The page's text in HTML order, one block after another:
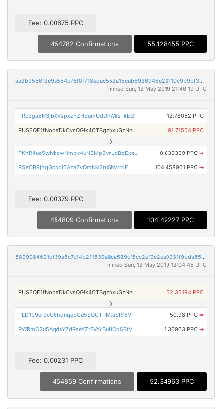
Fee: 0.00675 PPC
454782 Confirmations 55.128455 PPC
aa2b9556f2e9a554c76f0f718edac552a15eab6926946e23110c9b9bf32789a0
mined Sun, 12 May 2019 21:46:19 UTC
PRu3ga5N3jbXVspxzYZHSumUdUhWksTkEQ 12.78052 PPC
PUSEQE1fNopXDkCvsQGik4CTBgzhxuGzNn 91.71554 PPC
PKhR4ue5wNbcwNmbv4uN3Mp3vnLdBoExaL 0.033309 PPC ➡
PSXCB9jhqGchpi6AzaZvQmN42tuShVrroE 104.458961 PPC ➡
Fee: 0.00379 PPC
454809 Confirmations 104.49227 PPC
8899084691df39a8c7c14b211539a8ca529cf8cc2ef9e2ea0931f9bda5528dd9
mined Sun, 12 May 2019 12:04:45 UTC
PUSEQE1fNopXDkCvsQGik4CTBgzhxuGzNn 52.35194 PPC
PLD1b9er9cC6honqebCu5SQCTPMtaSRf6V 50.98 PPC ➡
PWRmC2u5AqdsYZdRseYZrFVcYBuUCqSBtV 1.36963 PPC ➡
Fee: 0.00231 PPC
454859 Confirmations 52.34963 PPC